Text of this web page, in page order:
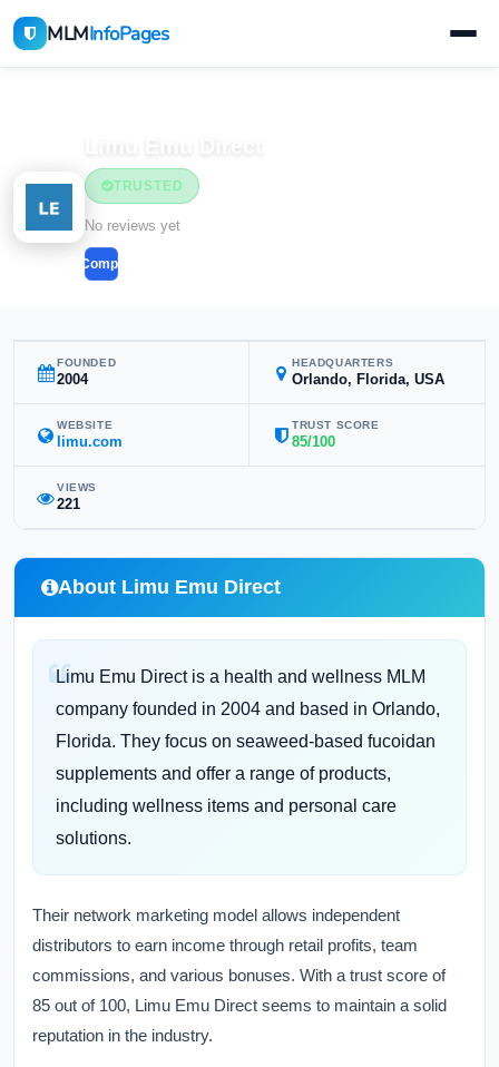
MLMInfoPages
TRUSTED
No reviews yet
Compare
FOUNDED
2004
HEADQUARTERS
Orlando, Florida, USA
WEBSITE
limu.com
TRUST SCORE
85/100
VIEWS
221
About Limu Emu Direct
Limu Emu Direct is a health and wellness MLM
company founded in 2004 and based in Orlando,
Florida. They focus on seaweed-based fucoidan
supplements and offer a range of products,
including wellness items and personal care
solutions.
Their network marketing model allows independent
distributors to earn income through retail profits, team
commissions, and various bonuses. With a trust score of
85 out of 100, Limu Emu Direct seems to maintain a solid
reputation in the industry.